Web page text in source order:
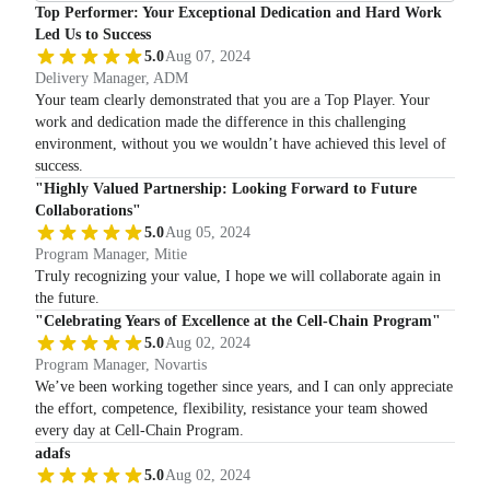
Top Performer: Your Exceptional Dedication and Hard Work
Led Us to Success
5.0Aug 07, 2024
Delivery Manager, ADM
Your team clearly demonstrated that you are a Top Player. Your
work and dedication made the difference in this challenging
environment, without you we wouldn’t have achieved this level of
success.
"Highly Valued Partnership: Looking Forward to Future
Collaborations"
5.0Aug 05, 2024
Program Manager, Mitie
Truly recognizing your value, I hope we will collaborate again in
the future.
"Celebrating Years of Excellence at the Cell-Chain Program"
5.0Aug 02, 2024
Program Manager, Novartis
We’ve been working together since years, and I can only appreciate
the effort, competence, flexibility, resistance your team showed
every day at Cell-Chain Program.
adafs
5.0Aug 02, 2024